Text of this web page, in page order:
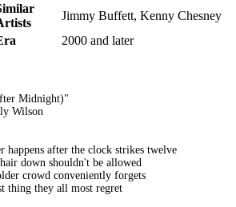
Jimmy Buffett, Kenny Chesney
2000 and later
Midnight)"
Wilson
happens after the clock strikes twelve
down shouldn't be allowed
crowd conveniently forgets
thing they all most regret